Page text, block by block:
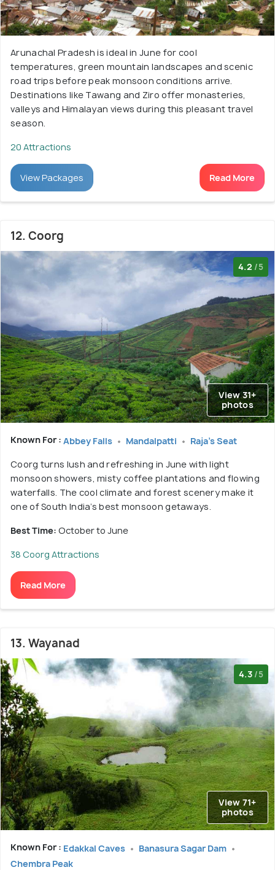
Arunachal Pradesh is ideal in June for cool
temperatures, green mountain landscapes and scenic
road trips before peak monsoon conditions arrive.
Destinations like Tawang and Ziro offer monasteries,
valleys and Himalayan views during this pleasant travel
season.
20 Attractions
View Packages Read More
12. Coorg
4.2 /5
View 31+
photos
Known For : Abbey Falls Mandalpatti Raja's Seat
Coorg turns lush and refreshing in June with light
monsoon showers, misty coffee plantations and flowing
waterfalls. The cool climate and forest scenery make it
one of South India’s best monsoon getaways.
Best Time: October to June
38 Coorg Attractions
Read More
13. Wayanad
4.3 /5
View 71+
photos
Known For : Edakkal Caves
Banasura Sagar Dam
Chembra Peak